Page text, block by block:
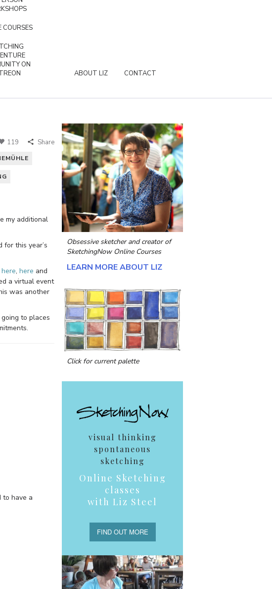
COURSES
ON
ABOUT LIZ CONTACT
119 Share
my additional
for this year’s
here, here and
a virtual event
was another
to places
to have a
Obsessive sketcher and creator of
SketchingNow Online Courses
LEARN MORE ABOUT LIZ
Click for current palette
visual thinking
spontaneous
sketching
Online Sketching
classes
with Liz Steel
FIND OUT MORE